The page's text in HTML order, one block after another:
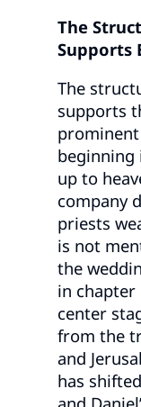
The
Supports
The
supports
beginning
up to
company
priests
is not
the
in chapter
center
from the
and
has